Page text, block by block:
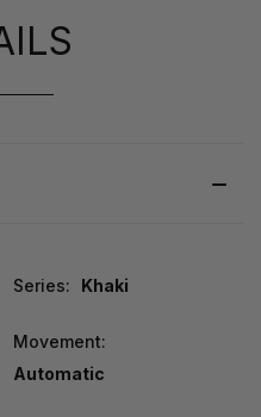
Series: Khaki
Movement:
Automatic